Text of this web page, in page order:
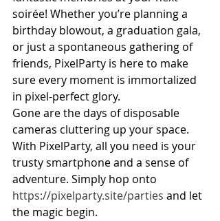
soirée! Whether you’re planning a
birthday blowout, a graduation gala,
or just a spontaneous gathering of
friends, PixelParty is here to make
sure every moment is immortalized
in pixel-perfect glory.
Gone are the days of disposable
cameras cluttering up your space.
With PixelParty, all you need is your
trusty smartphone and a sense of
adventure. Simply hop onto
https://pixelparty.site/parties and let
the magic begin.